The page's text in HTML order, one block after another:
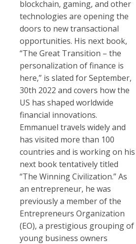
blockchain, gaming, and other
technologies are opening the
doors to new transactional
opportunities. His next book,
“The Great Transition – the
personalization of finance is
here,” is slated for September,
30th 2022 and covers how the
US has shaped worldwide
financial innovations.
Emmanuel travels widely and
has visited more than 100
countries and is working on his
next book tentatively titled
“The Winning Civilization.” As
an entrepreneur, he was
previously a member of the
Entrepreneurs Organization
(EO), a prestigious grouping of
young business owners